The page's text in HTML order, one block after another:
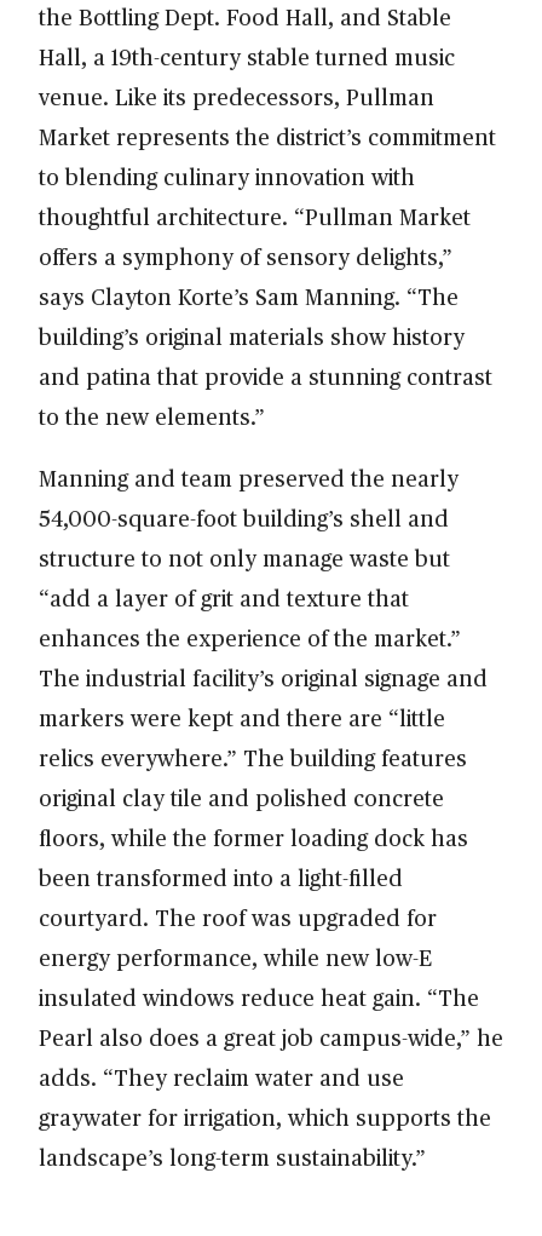
the Bottling Dept. Food Hall, and Stable
Hall, a 19th-century stable turned music
venue. Like its predecessors, Pullman
Market represents the district’s commitment
to blending culinary innovation with
thoughtful architecture. “Pullman Market
offers a symphony of sensory delights,”
says Clayton Korte’s Sam Manning. “The
building’s original materials show history
and patina that provide a stunning contrast
to the new elements.”
Manning and team preserved the nearly
54,000-square-foot building’s shell and
structure to not only manage waste but
“add a layer of grit and texture that
enhances the experience of the market.”
The industrial facility’s original signage and
markers were kept and there are “little
relics everywhere.” The building features
original clay tile and polished concrete
floors, while the former loading dock has
been transformed into a light-filled
courtyard. The roof was upgraded for
energy performance, while new low-E
insulated windows reduce heat gain. “The
Pearl also does a great job campus-wide,” he
adds. “They reclaim water and use
graywater for irrigation, which supports the
landscape’s long-term sustainability.”